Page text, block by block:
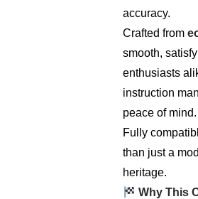
accuracy.
Crafted from
smooth,
enthusiasts
instruction
peace of mind.
Fully
than just a
heritage.
Why This